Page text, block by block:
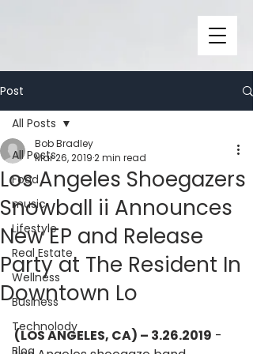
Post
All Posts
Food
music
Lifestyle
Real Estate
Wellness
Business
Technolody
Blog
All Posts
Los Angeles Shoegazers
Snowball ii Announces
New EP and Release
Party at The Resident In
Downtown Lo
Bob Bradley
Mar 26, 20192 min read
(LOS ANGELES, CA) – 3.26.2019 -